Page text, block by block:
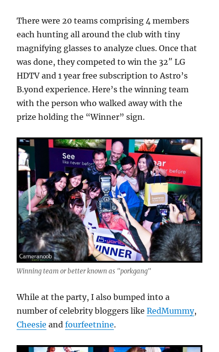
There were 20 teams comprising 4 members
each hunting all around the club with tiny
magnifying glasses to analyze clues. Once that
was done, they competed to win the 32″ LG
HDTV and 1 year free subscription to Astro’s
B.yond experience. Here’s the winning team
with the person who walked away with the
prize holding the “Winner” sign.
Winning team or better known as "porkgang"
While at the party, I also bumped into a
number of celebrity bloggers likeRedMummy,
Cheesie andfourfeetnine.